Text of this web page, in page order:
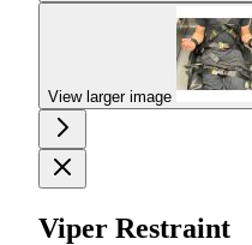
View larger image
Viper Restraint